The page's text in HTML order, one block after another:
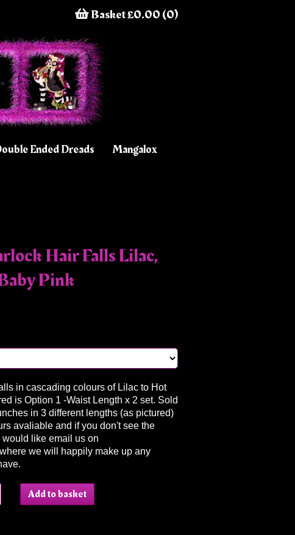
Basket £0.00 (0)
Ended Dreads
Mangalox
Hair Falls Lilac,
Pink
in cascading colours of Lilac to Hot
is Option 1 -Waist Length x 2 set. Sold
in 3 different lengths (as pictured)
avaliable and if you don't see the
like email us on
we will happily make up any
Add to basket